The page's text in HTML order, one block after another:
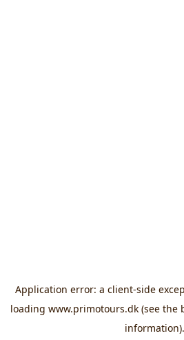
Application error: a client-side
loading www.primotours.dk(see the
information).